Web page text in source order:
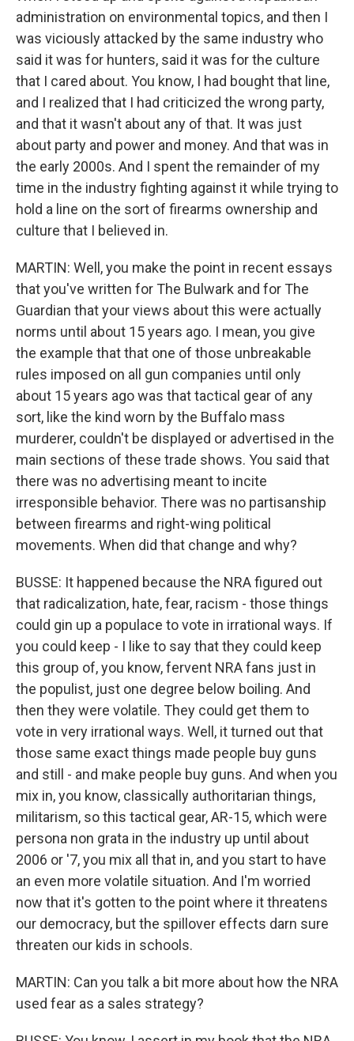
administration on environmental topics, and then I
was viciously attacked by the same industry who
said it was for hunters, said it was for the culture
that I cared about. You know, I had bought that line,
and I realized that I had criticized the wrong party,
and that it wasn't about any of that. It was just
about party and power and money. And that was in
the early 2000s. And I spent the remainder of my
time in the industry fighting against it while trying to
hold a line on the sort of firearms ownership and
culture that I believed in.
MARTIN: Well, you make the point in recent essays
that you've written for The Bulwark and for The
Guardian that your views about this were actually
norms until about 15 years ago. I mean, you give
the example that that one of those unbreakable
rules imposed on all gun companies until only
about 15 years ago was that tactical gear of any
sort, like the kind worn by the Buffalo mass
murderer, couldn't be displayed or advertised in the
main sections of these trade shows. You said that
there was no advertising meant to incite
irresponsible behavior. There was no partisanship
between firearms and right-wing political
movements. When did that change and why?
BUSSE: It happened because the NRA figured out
that radicalization, hate, fear, racism - those things
could gin up a populace to vote in irrational ways. If
you could keep - I like to say that they could keep
this group of, you know, fervent NRA fans just in
the populist, just one degree below boiling. And
then they were volatile. They could get them to
vote in very irrational ways. Well, it turned out that
those same exact things made people buy guns
and still - and make people buy guns. And when you
mix in, you know, classically authoritarian things,
militarism, so this tactical gear, AR-15, which were
persona non grata in the industry up until about
2006 or '7, you mix all that in, and you start to have
an even more volatile situation. And I'm worried
now that it's gotten to the point where it threatens
our democracy, but the spillover effects darn sure
threaten our kids in schools.
MARTIN: Can you talk a bit more about how the NRA
used fear as a sales strategy?